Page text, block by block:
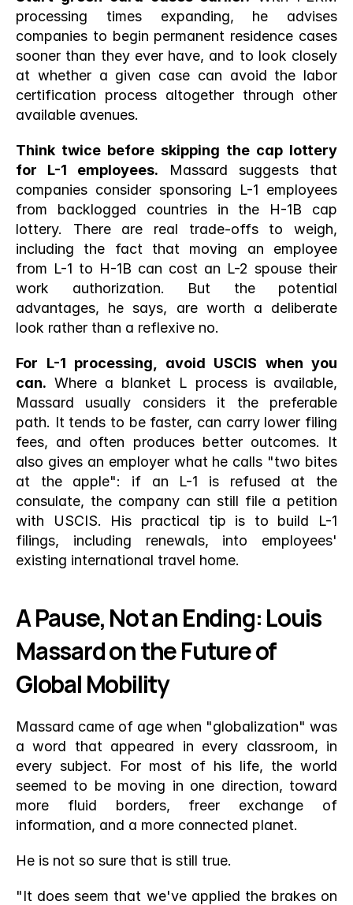
processing times expanding, he advises
companies to begin permanent residence cases
sooner than they ever have, and to look closely
at whether a given case can avoid the labor
certification process altogether through other
available avenues.
Think twice before skipping the cap lottery
for L-1 employees. Massard suggests that
companies consider sponsoring L-1 employees
from backlogged countries in the H-1B cap
lottery. There are real trade-offs to weigh,
including the fact that moving an employee
from L-1 to H-1B can cost an L-2 spouse their
work authorization. But the potential
advantages, he says, are worth a deliberate
look rather than a reflexive no.
For L-1 processing, avoid USCIS when you
can. Where a blanket L process is available,
Massard usually considers it the preferable
path. It tends to be faster, can carry lower filing
fees, and often produces better outcomes. It
also gives an employer what he calls "two bites
at the apple": if an L-1 is refused at the
consulate, the company can still file a petition
with USCIS. His practical tip is to build L-1
filings, including renewals, into employees'
existing international travel home.
A Pause, Not an Ending: Louis
Massard on the Future of
Global Mobility
Massard came of age when "globalization" was
a word that appeared in every classroom, in
every subject. For most of his life, the world
seemed to be moving in one direction, toward
more fluid borders, freer exchange of
information, and a more connected planet.
He is not so sure that is still true.
"It does seem that we've applied the brakes on